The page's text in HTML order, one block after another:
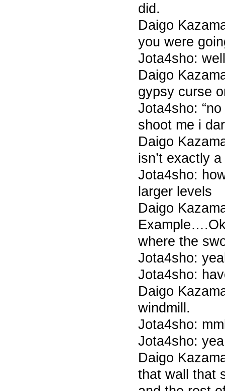
did.
Daigo
you were
Jota4sho:
Daigo
gypsy curse
Jota4sho:
shoot me i
Daigo
isn’t exactly
Jota4sho:
larger levels
Daigo
where the
Jota4sho:
Jota4sho:
Daigo
windmill.
Jota4sho:
Jota4sho:
Daigo
that wall that